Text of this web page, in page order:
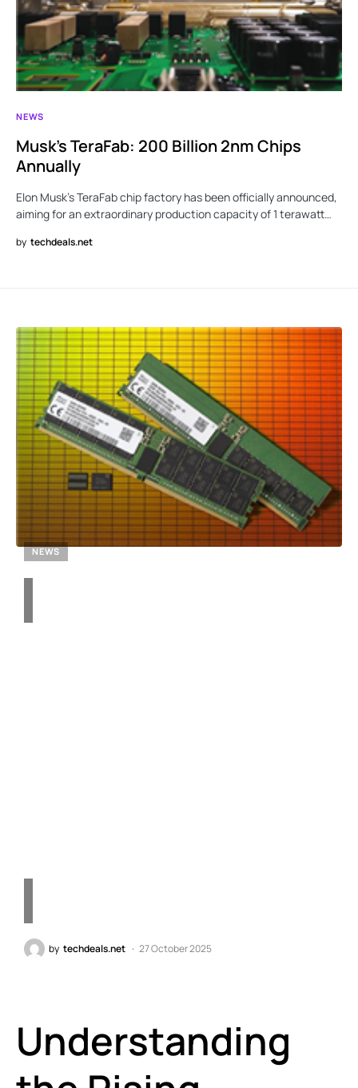
NEWS
Musk’s TeraFab: 200 Billion 2nm Chips
Annually
Elon Musk’s TeraFab chip factory has been officially announced,
aiming for an extraordinary production capacity of 1 terawatt…
by techdeals.net
NEWS
by techdeals.net 27 October 2025
Understanding